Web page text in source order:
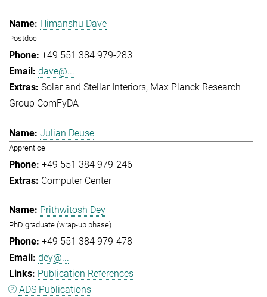
Himanshu Dave
Postdoc
+49 551 384 979-283
dave@...
Solar and Stellar Interiors Max Planck Research
Group ComFyDA
Julian Deuse
Apprentice
+49 551 384 979-246
Computer Center
Prithwitosh Dey
PhD graduate (wrap-up phase)
+49 551 384 979-478
dey@...
Publication References
ADS Publications